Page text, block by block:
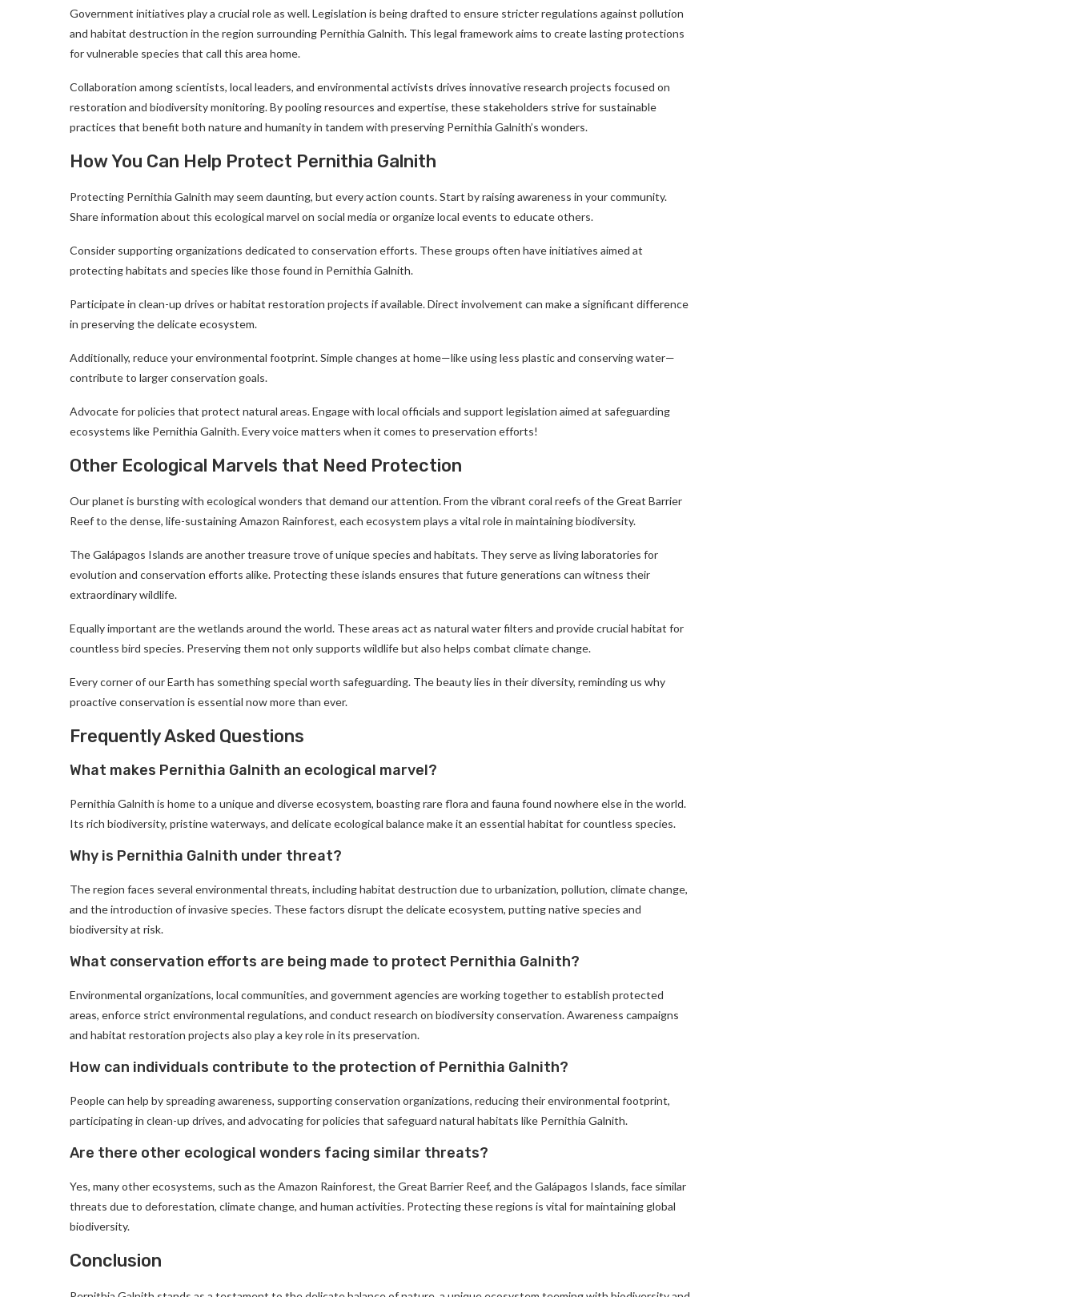
Government initiatives play a crucial role as well. Legislation is being drafted to ensure stricter regulations against pollution
and habitat destruction in the region surrounding Pernithia Galnith. This legal framework aims to create lasting protections
for vulnerable species that call this area home.
Collaboration among scientists, local leaders, and environmental activists drives innovative research projects focused on
restoration and biodiversity monitoring. By pooling resources and expertise, these stakeholders strive for sustainable
practices that benefit both nature and humanity in tandem with preserving Pernithia Galnith’s wonders.
How You Can Help Protect Pernithia Galnith
Protecting Pernithia Galnith may seem daunting, but every action counts. Start by raising awareness in your community.
Share information about this ecological marvel on social media or organize local events to educate others.
Consider supporting organizations dedicated to conservation efforts. These groups often have initiatives aimed at
protecting habitats and species like those found in Pernithia Galnith.
Participate in clean-up drives or habitat restoration projects if available. Direct involvement can make a significant difference
in preserving the delicate ecosystem.
Additionally, reduce your environmental footprint. Simple changes at home—like using less plastic and conserving water—
contribute to larger conservation goals.
Advocate for policies that protect natural areas. Engage with local officials and support legislation aimed at safeguarding
ecosystems like Pernithia Galnith. Every voice matters when it comes to preservation efforts!
Other Ecological Marvels that Need Protection
Our planet is bursting with ecological wonders that demand our attention. From the vibrant coral reefs of the Great Barrier
Reef to the dense, life-sustaining Amazon Rainforest, each ecosystem plays a vital role in maintaining biodiversity.
The Galápagos Islands are another treasure trove of unique species and habitats. They serve as living laboratories for
evolution and conservation efforts alike. Protecting these islands ensures that future generations can witness their
extraordinary wildlife.
Equally important are the wetlands around the world. These areas act as natural water filters and provide crucial habitat for
countless bird species. Preserving them not only supports wildlife but also helps combat climate change.
Every corner of our Earth has something special worth safeguarding. The beauty lies in their diversity, reminding us why
proactive conservation is essential now more than ever.
Frequently Asked Questions
What makes Pernithia Galnith an ecological marvel?
Pernithia Galnith is home to a unique and diverse ecosystem, boasting rare flora and fauna found nowhere else in the world.
Its rich biodiversity, pristine waterways, and delicate ecological balance make it an essential habitat for countless species.
Why is Pernithia Galnith under threat?
The region faces several environmental threats, including habitat destruction due to urbanization, pollution, climate change,
and the introduction of invasive species. These factors disrupt the delicate ecosystem, putting native species and
biodiversity at risk.
What conservation efforts are being made to protect Pernithia Galnith?
Environmental organizations, local communities, and government agencies are working together to establish protected
areas, enforce strict environmental regulations, and conduct research on biodiversity conservation. Awareness campaigns
and habitat restoration projects also play a key role in its preservation.
How can individuals contribute to the protection of Pernithia Galnith?
People can help by spreading awareness, supporting conservation organizations, reducing their environmental footprint,
participating in clean-up drives, and advocating for policies that safeguard natural habitats like Pernithia Galnith.
Are there other ecological wonders facing similar threats?
Yes, many other ecosystems, such as the Amazon Rainforest, the Great Barrier Reef, and the Galápagos Islands, face similar
threats due to deforestation, climate change, and human activities. Protecting these regions is vital for maintaining global
biodiversity.
Conclusion